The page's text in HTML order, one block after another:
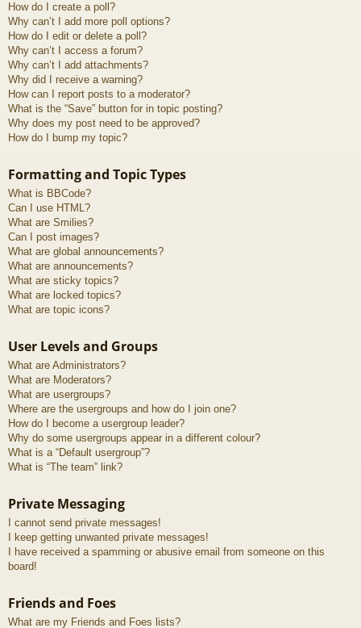
How do I create a poll?
Why can’t I add more poll options?
How do I edit or delete a poll?
Why can’t I access a forum?
Why can’t I add attachments?
Why did I receive a warning?
How can I report posts to a moderator?
What is the “Save” button for in topic posting?
Why does my post need to be approved?
How do I bump my topic?
Formatting and Topic Types
What is BBCode?
Can I use HTML?
What are Smilies?
Can I post images?
What are global announcements?
What are announcements?
What are sticky topics?
What are locked topics?
What are topic icons?
User Levels and Groups
What are Administrators?
What are Moderators?
What are usergroups?
Where are the usergroups and how do I join one?
How do I become a usergroup leader?
Why do some usergroups appear in a different colour?
What is a “Default usergroup”?
What is “The team” link?
Private Messaging
I cannot send private messages!
I keep getting unwanted private messages!
I have received a spamming or abusive email from someone on this
board!
Friends and Foes
What are my Friends and Foes lists?